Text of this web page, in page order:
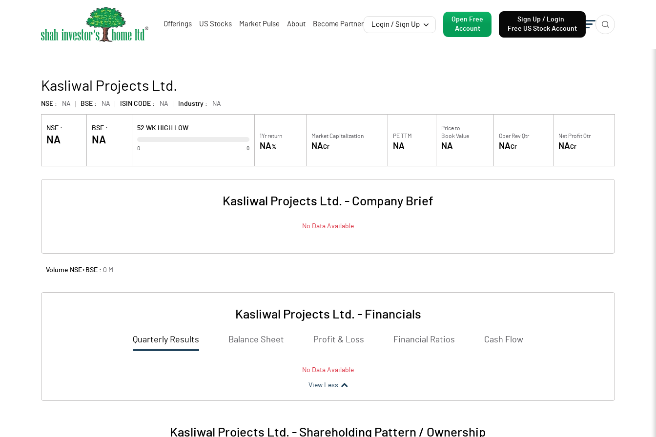
Offerings US Stocks Market Pulse About Become Partner Login / Sign Up
Open Free
Account
Sign Up / Login
Free US Stock Account
Kasliwal Projects Ltd.
NSE : NA BSE : NA ISIN CODE : NA Industry : NA
NSE :
NA
BSE :
NA
52 WK HIGH LOW
0 0
1Yr return
NA%
Market Capitalization
NACr
PE TTM
NA
Price to
Book Value
NA
Oper Rev Qtr
NACr
Net Profit Qtr
NACr
Kasliwal Projects Ltd. - Company Brief
No Data Available
Volume NSE+BSE : 0 M
Kasliwal Projects Ltd. - Financials
Quarterly Results Balance Sheet Profit & Loss Financial Ratios Cash Flow
No Data Available
View Less
Kasliwal Projects Ltd. - Shareholding Pattern / Ownership